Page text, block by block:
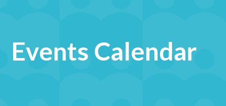
Events Calendar